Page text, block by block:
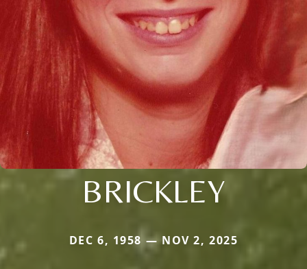
BRICKLEY
DEC 6, 1958 — NOV 2, 2025